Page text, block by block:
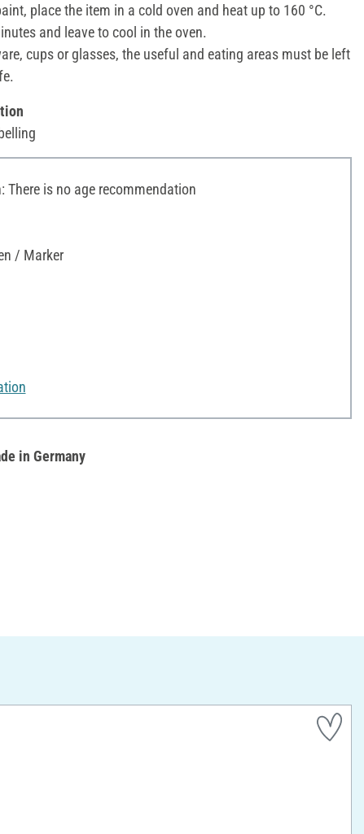
place the item in a cold oven and heat up to 160 °C.
and leave to cool in the oven.
cups or glasses, the useful and eating areas must be left
There is no age recommendation
/ Marker
in Germany